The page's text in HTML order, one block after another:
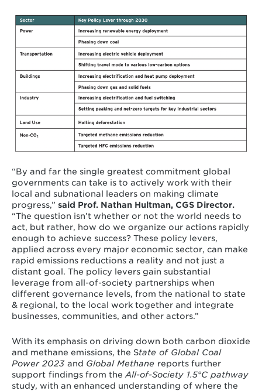
“By and far the single greatest commitment global
governments can take is to actively work with their
local and subnational leaders on making climate
progress,” said Prof. Nathan Hultman, CGS Director.
“The question isn’t whether or not the world needs to
act, but rather, how do we organize our actions rapidly
enough to achieve success? These policy levers,
applied across every major economic sector, can make
rapid emissions reductions a reality and not just a
distant goal. The policy levers gain substantial
leverage from all-of-society partnerships when
different governance levels, from the national to state
& regional, to the local work together and integrate
businesses, communities, and other actors.”
With its emphasis on driving down both carbon dioxide
and methane emissions, the State of Global Coal
Power 2023 and Global Methane reports further
support findings from the All-of-Society 1.5°C pathway
study, with an enhanced understanding of where the